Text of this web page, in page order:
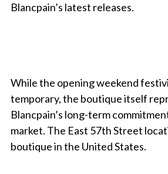
Blancpain’s latest releases.
While the opening weekend
temporary, the boutique itself
Blancpain’s long-term
market. The East 57th Street
boutique in the United States.